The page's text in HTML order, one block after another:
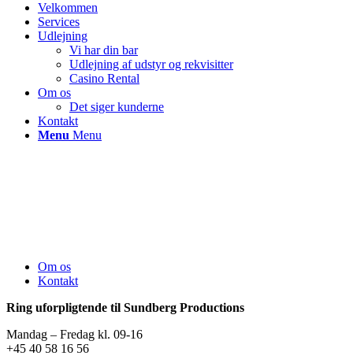
Velkommen
Services
Udlejning
Vi har din bar
Udlejning af udstyr og rekvisitter
Casino Rental
Om os
Det siger kunderne
Kontakt
Menu Menu
Om os
Kontakt
Ring uforpligtende til Sundberg Productions
Mandag – Fredag kl. 09-16
+45 40 58 16 56